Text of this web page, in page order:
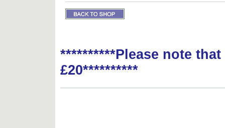
**********Please note
£20**********